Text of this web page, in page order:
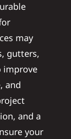
may
gutters,
improve
and
and a
your